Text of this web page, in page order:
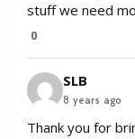
stuff we need
0
SLB
8 years ago
Thank you for